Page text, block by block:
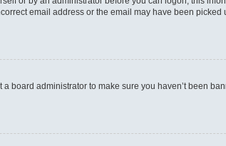
email address or the email may have been picked
board administrator to make sure you haven’t been